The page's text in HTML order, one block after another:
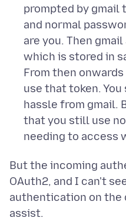
prompted by gmail
and normal
are you. Then
which is stored in
From then
use that token.
hassle from gmail.
that you still use
needing to access
But the incoming
OAuth2, and I can't
authentication on the